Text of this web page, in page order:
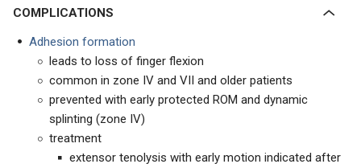
COMPLICATIONS
Adhesion formation
leads to loss of finger flexion
common in zone IV and VII and older patients
prevented with early protected ROM and dynamic
splinting (zone IV)
treatment
extensor tenolysis with early motion indicated after